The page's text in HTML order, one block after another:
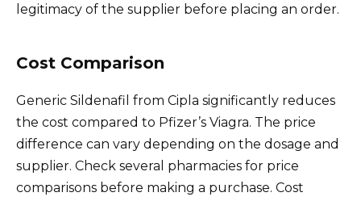
legitimacy of the supplier before placing an order.
Cost Comparison
Generic Sildenafil from Cipla significantly reduces
the cost compared to Pfizer’s Viagra. The price
difference can vary depending on the dosage and
supplier. Check several pharmacies for price
comparisons before making a purchase. Cost